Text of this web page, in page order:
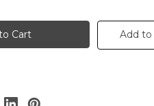
Add to